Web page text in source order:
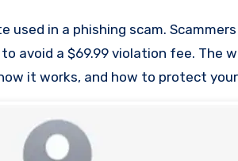
avoid a $69.99 violation fee. The
how it works, and how to protect